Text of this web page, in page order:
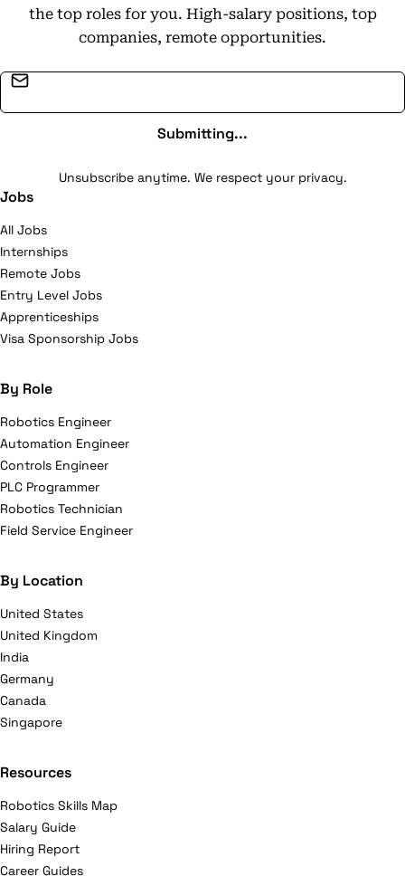
the top roles for you. High-salary positions, top
companies, remote opportunities.
Submitting...
Unsubscribe anytime. We respect your privacy.
Jobs
All Jobs
Internships
Remote Jobs
Entry Level Jobs
Apprenticeships
Visa Sponsorship Jobs
By Role
Robotics Engineer
Automation Engineer
Controls Engineer
PLC Programmer
Robotics Technician
Field Service Engineer
By Location
United States
United Kingdom
India
Germany
Canada
Singapore
Resources
Robotics Skills Map
Salary Guide
Hiring Report
Career Guides